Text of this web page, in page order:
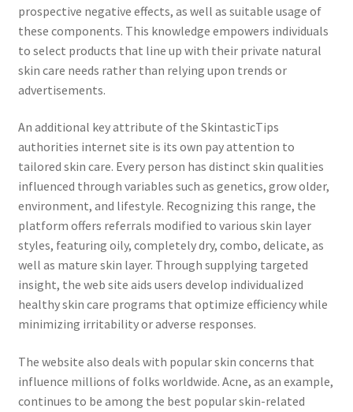
prospective negative effects, as well as suitable usage of
these components. This knowledge empowers individuals
to select products that line up with their private natural
skin care needs rather than relying upon trends or
advertisements.
An additional key attribute of the SkintasticTips
authorities internet site is its own pay attention to
tailored skin care. Every person has distinct skin qualities
influenced through variables such as genetics, grow older,
environment, and lifestyle. Recognizing this range, the
platform offers referrals modified to various skin layer
styles, featuring oily, completely dry, combo, delicate, as
well as mature skin layer. Through supplying targeted
insight, the web site aids users develop individualized
healthy skin care programs that optimize efficiency while
minimizing irritability or adverse responses.
The website also deals with popular skin concerns that
influence millions of folks worldwide. Acne, as an example,
continues to be among the best popular skin-related